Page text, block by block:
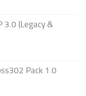
3.0 (Legacy &
Pack 1.0